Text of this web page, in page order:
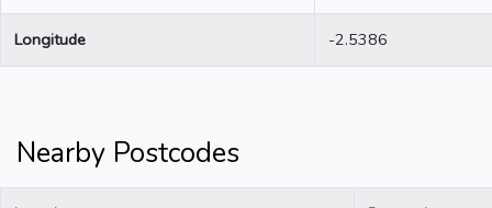
Longitude -2.5386
Nearby Postcodes